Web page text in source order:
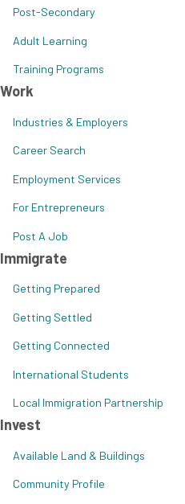
Post-Secondary
Adult Learning
Training Programs
Work
Industries & Employers
Career Search
Employment Services
For Entrepreneurs
Post A Job
Immigrate
Getting Prepared
Getting Settled
Getting Connected
International Students
Local Immigration Partnership
Invest
Available Land & Buildings
Community Profile